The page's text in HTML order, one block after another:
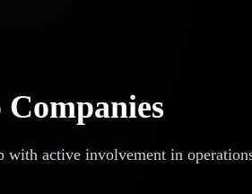
with active involvement in